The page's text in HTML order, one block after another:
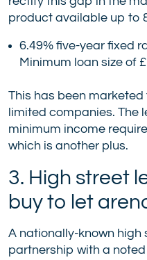
product available up to
6.49% five-year fixed
Minimum loan size of
This has been
limited companies. The
minimum income
which is another plus.
3. High street
buy to let
A nationally-known high
partnership with a